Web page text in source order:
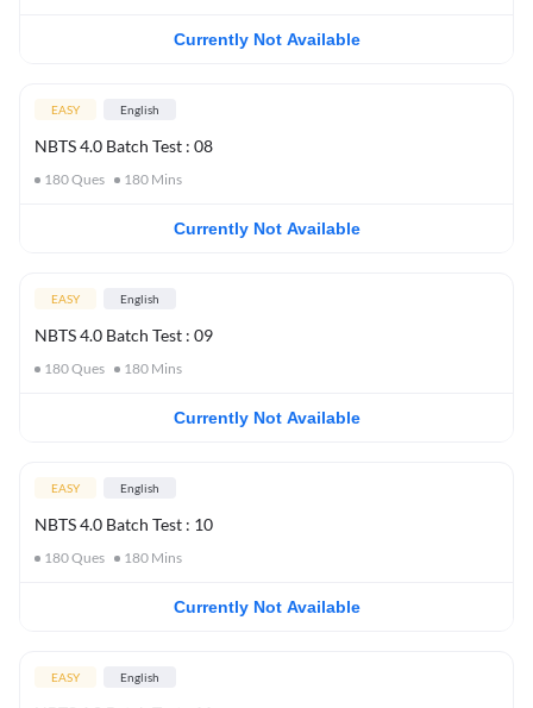
Currently Not Available
EASY English
NBTS 4.0 Batch Test : 08
180Ques 180 Mins
Currently Not Available
EASY English
NBTS 4.0 Batch Test : 09
180Ques 180 Mins
Currently Not Available
EASY English
NBTS 4.0 Batch Test : 10
180Ques 180 Mins
Currently Not Available
EASY English